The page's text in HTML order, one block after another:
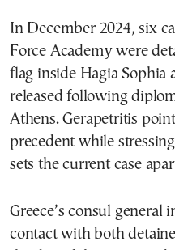
In December 2024, six
Force Academy were
flag inside Hagia Sophia
released following
Athens. Gerapetritis
precedent while
sets the current case
Greece’s consul general
contact with both